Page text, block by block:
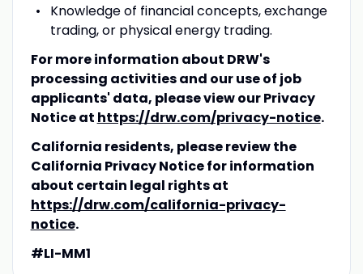
Knowledge of financial concepts, exchange
trading, or physical energy trading.
For more information about DRW's
processing activities and our use of job
applicants' data, please view our Privacy
Notice at https://drw.com/privacy-notice.
California residents, please review the
California Privacy Notice for information
about certain legal rights at
https://drw.com/california-privacy-
notice.
#LI-MM1